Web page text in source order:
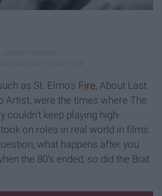
as St. Elmo's Fire, About Last
Artist, were the times where The
couldn't keep playing high-
on roles in real world in films.
what happens after you
the 80's ended, so did the Brat